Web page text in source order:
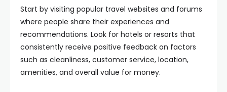
Start by visiting popular travel websites and forums
where people share their experiences and
recommendations. Look for hotels or resorts that
consistently receive positive feedback on factors
such as cleanliness, customer service, location,
amenities, and overall value for money.